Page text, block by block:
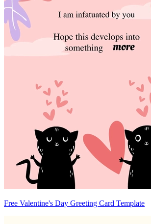
Free Valentine's Day Greeting Card Template